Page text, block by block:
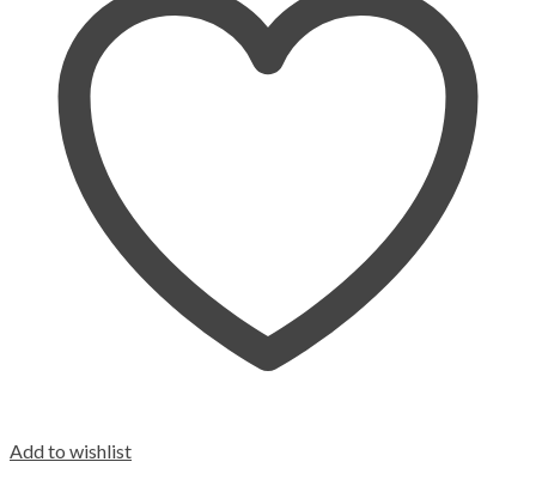
Add to wishlist